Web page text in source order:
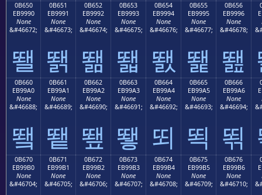
0B650
EB9990
None
&#46672;
뙐
0B651
EB9991
None
&#46673;
뙑
0B652
EB9992
None
&#46674;
뙒
0B653
EB9993
None
&#46675;
뙓
0B654
EB9994
None
&#46676;
뙔
0B655
EB9995
None
&#46677;
뙕
0B656
EB9996
None
&#46678;
뙖
0B660
EB99A0
None
&#46688;
뙠
0B661
EB99A1
None
&#46689;
뙡
0B662
EB99A2
None
&#46690;
뙢
0B663
EB99A3
None
&#46691;
뙣
0B664
EB99A4
None
&#46692;
뙤
0B665
EB99A5
None
&#46693;
뙥
0B666
EB99A6
None
&#46694;
뙦
0B670
EB99B0
None
&#46704;
0B671
EB99B1
None
&#46705;
0B672
EB99B2
None
&#46706;
0B673
EB99B3
None
&#46707;
0B674
EB99B4
None
&#46708;
0B675
EB99B5
None
&#46709;
0B676
EB99B6
None
&#46710;